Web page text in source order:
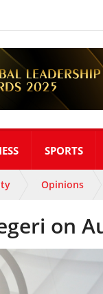
SPORTS
Opinions
on